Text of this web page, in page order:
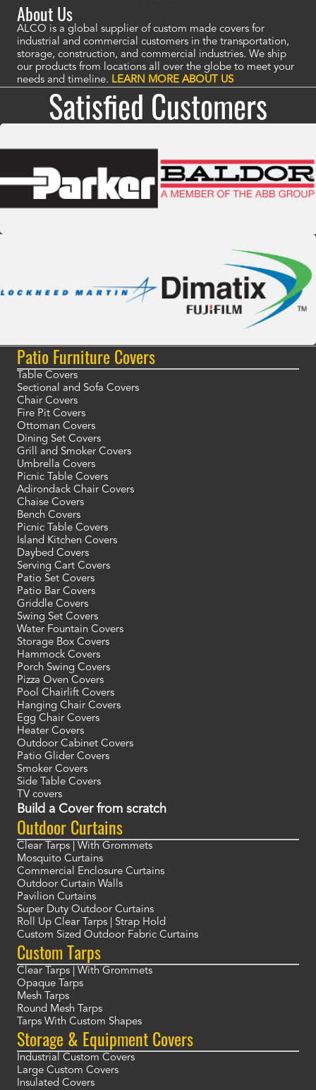
About Us
ALCO is a global supplier of custom made covers for
industrial and commercial customers in the transportation,
storage, construction, and commercial industries. We ship
our products from locations all over the globe to meet your
needs and timeline. LEARN MORE ABOUT US
Satisfied Customers
Patio Furniture Covers
Table Covers
Sectional and Sofa Covers
Chair Covers
Fire Pit Covers
Ottoman Covers
Dining Set Covers
Grill and Smoker Covers
Umbrella Covers
Picnic Table Covers
Adirondack Chair Covers
Chaise Covers
Bench Covers
Picnic Table Covers
Island Kitchen Covers
Daybed Covers
Serving Cart Covers
Patio Set Covers
Patio Bar Covers
Griddle Covers
Swing Set Covers
Water Fountain Covers
Storage Box Covers
Hammock Covers
Porch Swing Covers
Pizza Oven Covers
Pool Chairlift Covers
Hanging Chair Covers
Egg Chair Covers
Heater Covers
Outdoor Cabinet Covers
Patio Glider Covers
Smoker Covers
Side Table Covers
TV covers
Build a Cover from scratch
Outdoor Curtains
Clear Tarps | With Grommets
Mosquito Curtains
Commercial Enclosure Curtains
Outdoor Curtain Walls
Pavilion Curtains
Super Duty Outdoor Curtains
Roll Up Clear Tarps | Strap Hold
Custom Sized Outdoor Fabric Curtains
Custom Tarps
Clear Tarps | With Grommets
Opaque Tarps
Mesh Tarps
Round Mesh Tarps
Tarps With Custom Shapes
Storage & Equipment Covers
Industrial Custom Covers
Large Custom Covers
Insulated Covers